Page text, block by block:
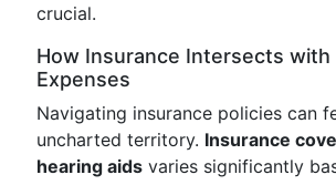
crucial.
How Insurance Intersects with
Expenses
Navigating insurance policies can
uncharted territory. Insurance
hearing aids varies significantly